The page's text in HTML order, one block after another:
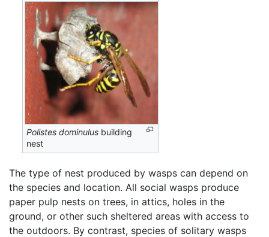
Polistes dominulus building
nest
The type of nest produced by wasps can depend on
the species and location. All social wasps produce
paper pulp nests on trees, in attics, holes in the
ground, or other such sheltered areas with access to
the outdoors. By contrast, species of solitary wasps